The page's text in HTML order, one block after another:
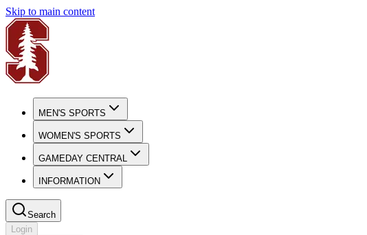
Skip to main content
MEN'S SPORTS
WOMEN'S SPORTS
GAMEDAY CENTRAL
INFORMATION
Search
Login